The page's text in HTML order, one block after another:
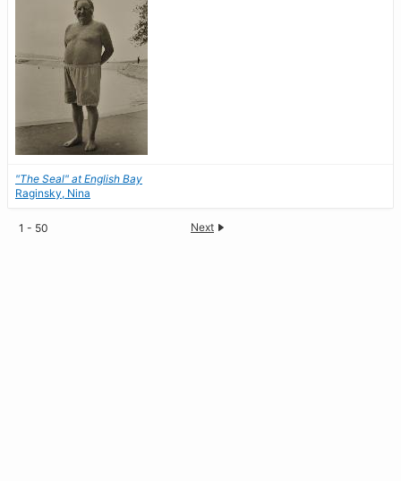
"The Seal" at English Bay
Raginsky, Nina
1 - 50 Next